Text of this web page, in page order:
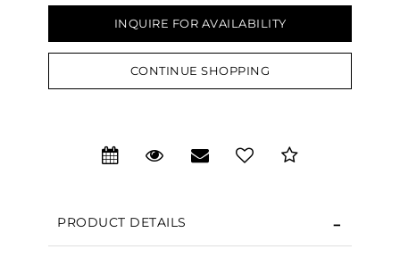
INQUIRE FOR AVAILABILITY
CONTINUE SHOPPING
PRODUCT DETAILS